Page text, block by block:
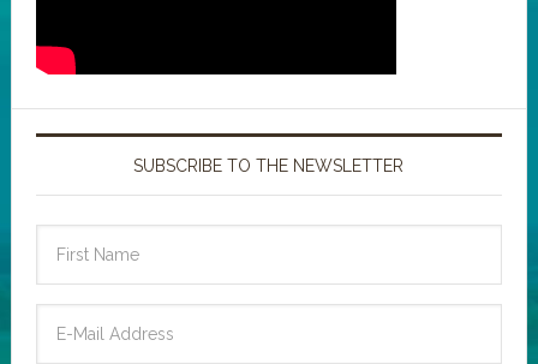
SUBSCRIBE TO THE NEWSLETTER